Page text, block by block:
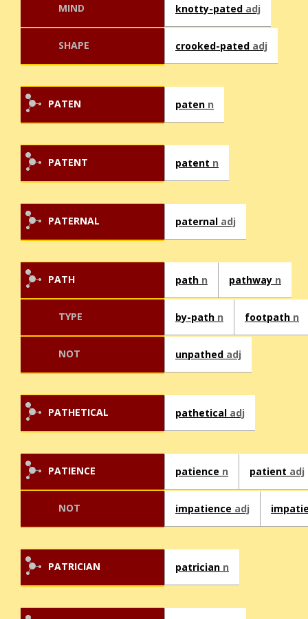
MIND knotty-pated adj
SHAPE crooked-pated adj
PATEN paten n
PATENT patent n
PATERNAL paternal adj
PATH path n pathway n
TYPE by-path n footpath n
NOT unpathed adj
PATHETICAL pathetical adj
PATIENCE patience n patient adj
NOT impatience adj
PATRICIAN patrician n